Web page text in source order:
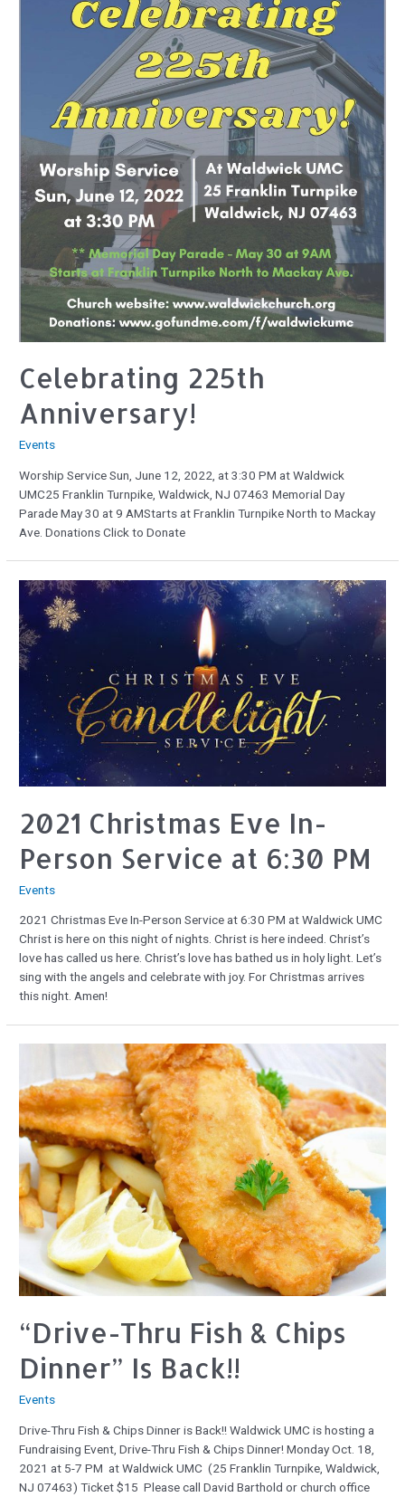
Celebrating 225th
Anniversary!
Events
Worship Service Sun, June 12, 2022, at 3:30 PM at Waldwick
UMC25 Franklin Turnpike, Waldwick, NJ 07463 Memorial Day
Parade May 30 at 9 AMStarts at Franklin Turnpike North to Mackay
Ave. Donations Click to Donate
2021 Christmas Eve In-
Person Service at 6:30 PM
Events
2021 Christmas Eve In-Person Service at 6:30 PM at Waldwick UMC
Christ is here on this night of nights. Christ is here indeed. Christ’s
love has called us here. Christ’s love has bathed us in holy light. Let’s
sing with the angels and celebrate with joy. For Christmas arrives
this night. Amen!
“Drive-Thru Fish & Chips
Dinner” Is Back!!
Events
Drive-Thru Fish & Chips Dinner is Back!! Waldwick UMC is hosting a
Fundraising Event, Drive-Thru Fish & Chips Dinner! Monday Oct. 18,
2021 at 5-7 PM at Waldwick UMC (25 Franklin Turnpike, Waldwick,
NJ 07463) Ticket $15 Please call David Barthold or church office